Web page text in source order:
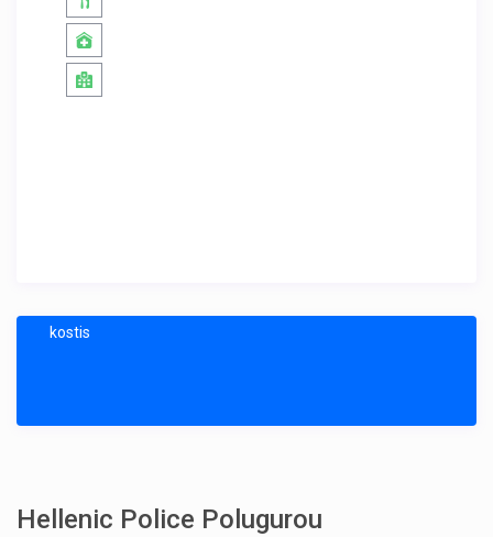
kostis
Hellenic Police Polugurou